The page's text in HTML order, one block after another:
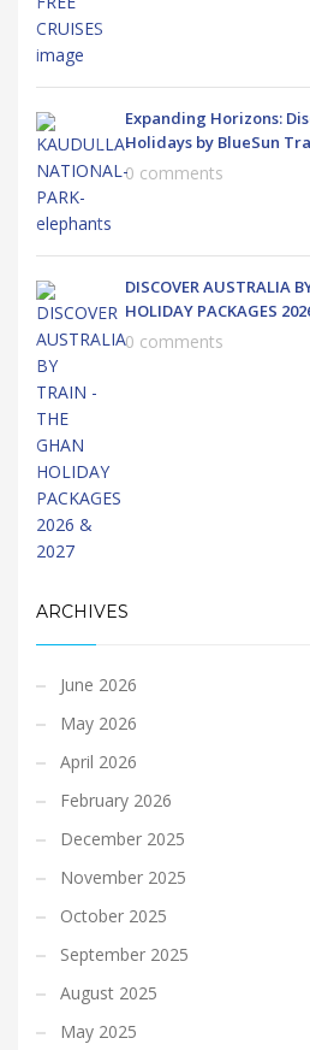
Expanding Horizons:
Holidays by BlueSun
0 comments
DISCOVER AUSTRALIA
HOLIDAY PACKAGES
0 comments
ARCHIVES
June 2026
May 2026
April 2026
February 2026
December 2025
November 2025
October 2025
September 2025
August 2025
May 2025